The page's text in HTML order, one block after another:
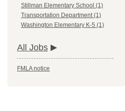
Stillman Elementary School (1)
Transportation Department (1)
Washington Elementary K-5 (1)
All Jobs
FMLA notice